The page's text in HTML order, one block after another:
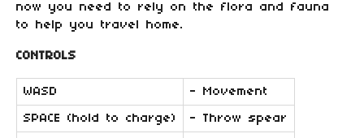
now you need to rely on the flora and fauna
to help you travel home.
CONTROLS
WASD - Movement
SPACE (hold to charge) - Throw spear